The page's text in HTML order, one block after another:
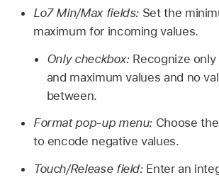
Lo7 Min/Max fields: Set the
maximum for incoming values.
Only checkbox: Recognize
and maximum values and no
between.
Format pop-up menu: Choose
to encode negative values.
Touch/Release field: Enter an